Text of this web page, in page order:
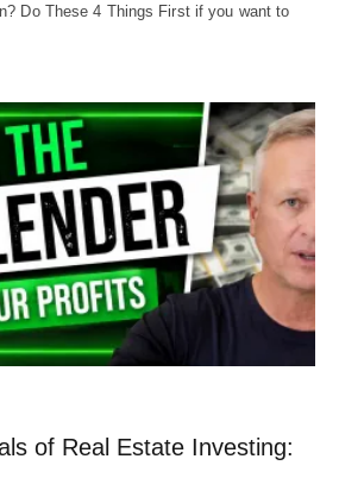
Do These 4 Things First if you want to
of Real Estate Investing: